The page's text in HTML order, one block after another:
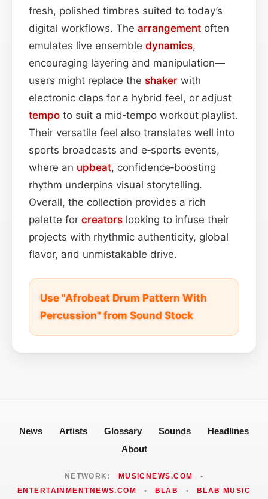
fresh, polished timbres suited to today’s
digital workflows. The arrangement often
emulates live ensemble dynamics,
encouraging layering and manipulation—
users might replace the shaker with
electronic claps for a hybrid feel, or adjust
tempo to suit a mid‑tempo workout playlist.
Their versatile feel also translates well into
sports broadcasts and e‑sports events,
where an upbeat, confidence‑boosting
rhythm underpins visual storytelling.
Overall, the collection provides a rich
palette for creators looking to infuse their
projects with rhythmic authenticity, global
flavor, and unmistakable drive.
Use "Afrobeat Drum Pattern With
Percussion" from Sound Stock
News Artists Glossary Sounds
Headlines
About
NETWORK: MUSICNEWS.COM
•
ENTERTAINMENTNEWS.COM
• BLAB • BLAB MUSIC